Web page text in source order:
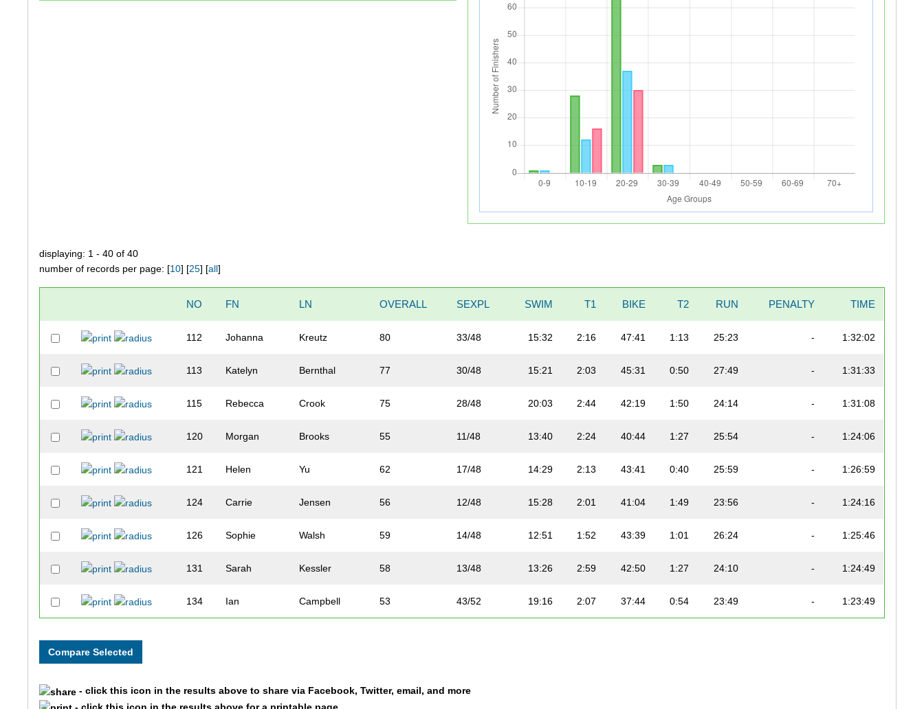
displaying: 1 - 40 of 40
number of records per page: [10] [25] [all]
NO FN LN OVERALL SEXPL SWIM T1 BIKE T2 RUN PENALTY TIME
112 Johanna Kreutz 80 33/48 15:32 2:16 47:41 1:13 25:23 - 1:32:02
113 Katelyn Bernthal 77 30/48 15:21 2:03 45:31 0:50 27:49 - 1:31:33
115 Rebecca Crook 75 28/48 20:03 2:44 42:19 1:50 24:14 - 1:31:08
120 Morgan Brooks 55 11/48 13:40 2:24 40:44 1:27 25:54 - 1:24:06
121 Helen Yu 62 17/48 14:29 2:13 43:41 0:40 25:59 - 1:26:59
124 Carrie Jensen 56 12/48 15:28 2:01 41:04 1:49 23:56 - 1:24:16
126 Sophie Walsh 59 14/48 12:51 1:52 43:39 1:01 26:24 - 1:25:46
131 Sarah Kessler 58 13/48 13:26 2:59 42:50 1:27 24:10 - 1:24:49
134 Ian Campbell 53 43/52 19:16 2:07 37:44 0:54 23:49 - 1:23:49
- click this icon in the results above to share via Facebook, Twitter, email, and more
- click this icon in the results above for a printable page